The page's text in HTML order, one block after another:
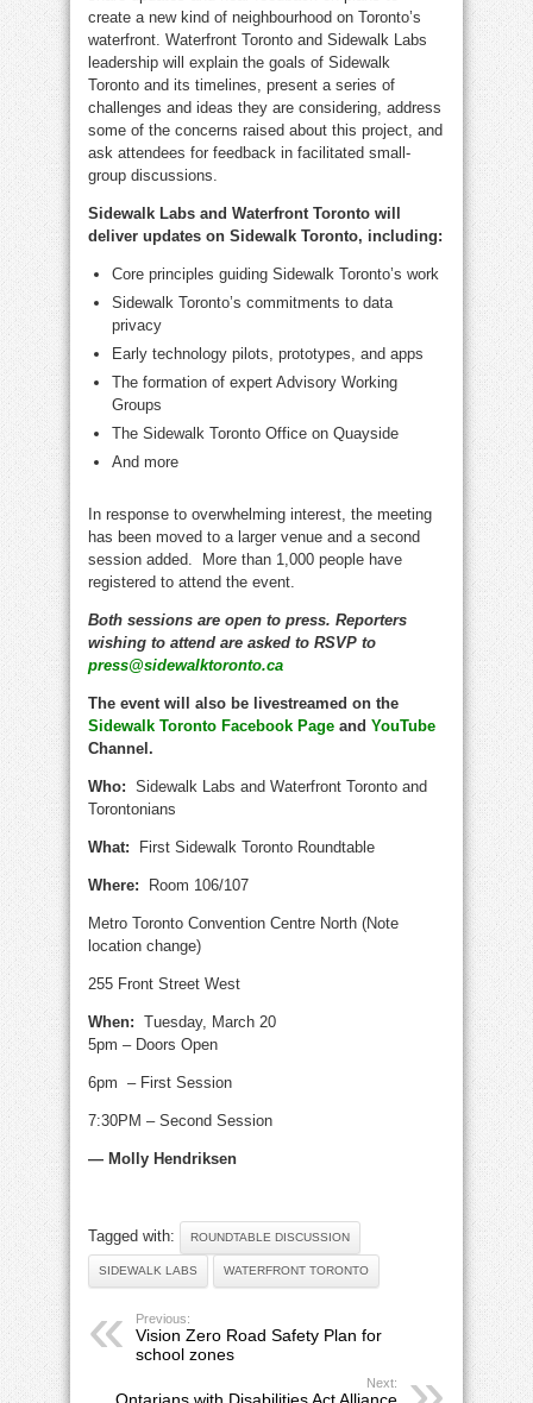
create a new kind of neighbourhood on Toronto’s
waterfront. Waterfront Toronto and Sidewalk Labs
leadership will explain the goals of Sidewalk
Toronto and its timelines, present a series of
challenges and ideas they are considering, address
some of the concerns raised about this project, and
ask attendees for feedback in facilitated small-
group discussions.
Sidewalk Labs and Waterfront Toronto will
deliver updates on Sidewalk Toronto, including:
Core principles guiding Sidewalk Toronto’s work
Sidewalk Toronto’s commitments to data
privacy
Early technology pilots, prototypes, and apps
The formation of expert Advisory Working
Groups
The Sidewalk Toronto Office on Quayside
And more
In response to overwhelming interest, the meeting
has been moved to a larger venue and a second
session added. More than 1,000 people have
registered to attend the event.
Both sessions are open to press. Reporters
wishing to attend are asked to RSVP to
press@sidewalktoronto.ca
The event will also be livestreamed on the
Sidewalk Toronto Facebook Page and YouTube
Channel.
Who: Sidewalk Labs and Waterfront Toronto and
Torontonians
What: First Sidewalk Toronto Roundtable
Where: Room 106/107
Metro Toronto Convention Centre North (Note
location change)
255 Front Street West
When: Tuesday, March 20
5pm – Doors Open
6pm – First Session
7:30PM – Second Session
— Molly Hendriksen
Tagged with: ROUNDTABLE DISCUSSION
SIDEWALK LABS WATERFRONT TORONTO
Previous:
Vision Zero Road Safety Plan for
school zones
Next: